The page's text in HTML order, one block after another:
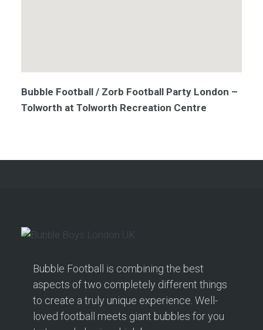
Bubble Football / Zorb Football Party London –
Tolworth at Tolworth Recreation Centre
Bubble Football is combining the best
aspects of two completely different things
to create a truly unique experience. Well-
loved football meets giant bubbles for you